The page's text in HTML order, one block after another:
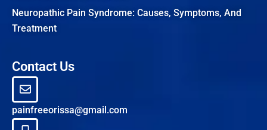
Neuropathic Pain Syndrome: Causes, Symptoms, And
Treatment
Contact Us
painfreeorissa@gmail.com